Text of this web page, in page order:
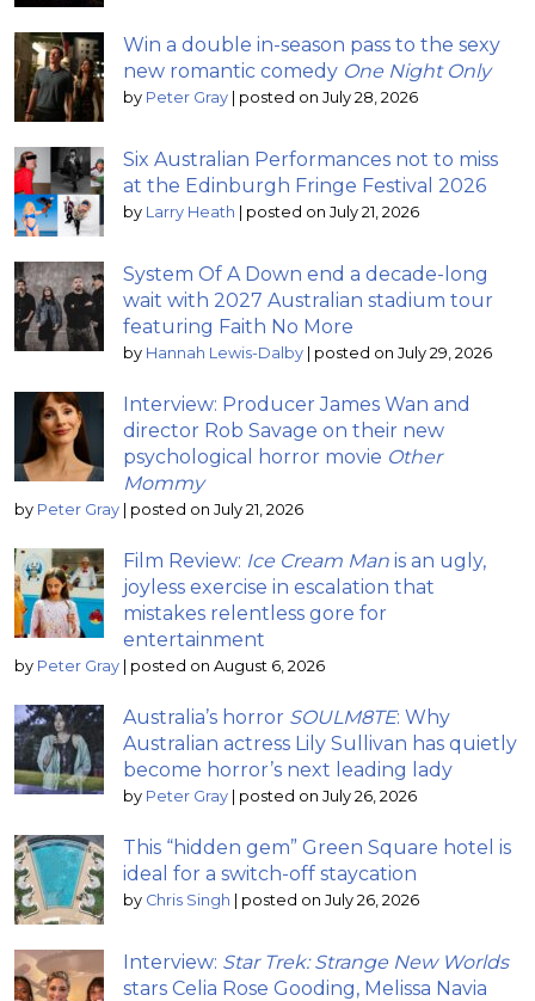
Win a double in-season pass to the sexy
new romantic comedy One Night Only
by Peter Gray | posted on July 28, 2026
Six Australian Performances not to miss
at the Edinburgh Fringe Festival 2026
by Larry Heath | posted on July 21, 2026
System Of A Down end a decade-long
wait with 2027 Australian stadium tour
featuring Faith No More
by Hannah Lewis-Dalby | posted on July 29, 2026
Interview: Producer James Wan and
director Rob Savage on their new
psychological horror movie Other
Mommy
by Peter Gray | posted on July 21, 2026
Film Review: Ice Cream Man is an ugly,
joyless exercise in escalation that
mistakes relentless gore for
entertainment
by Peter Gray | posted on August 6, 2026
Australia’s horror SOULM8TE: Why
Australian actress Lily Sullivan has quietly
become horror’s next leading lady
by Peter Gray | posted on July 26, 2026
This “hidden gem” Green Square hotel is
ideal for a switch-off staycation
by Chris Singh | posted on July 26, 2026
Interview: Star Trek: Strange New Worlds
stars Celia Rose Gooding, Melissa Navia